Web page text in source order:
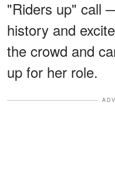
"Riders up" call
history and
the crowd and
up for her role.